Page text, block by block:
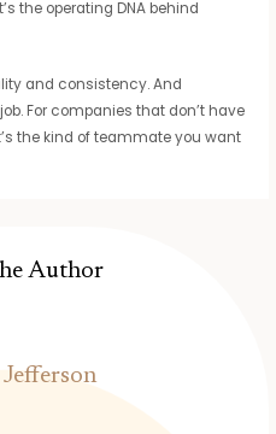
the operating DNA behind
and consistency. And
For companies that don’t have
the kind of teammate you want
Author